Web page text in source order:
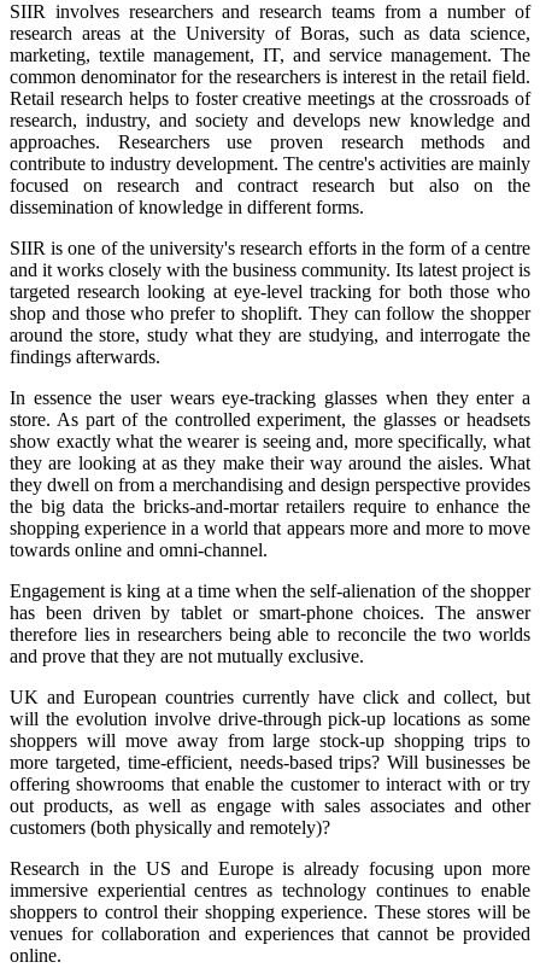
SIIR involves researchers and research teams from a number of
research areas at the University of Boras, such as data science,
marketing, textile management, IT, and service management. The
common denominator for the researchers is interest in the retail field.
Retail research helps to foster creative meetings at the crossroads of
research, industry, and society and develops new knowledge and
approaches. Researchers use proven research methods and
contribute to industry development. The centre's activities are mainly
focused on research and contract research but also on the
dissemination of knowledge in different forms.
SIIR is one of the university's research efforts in the form of a centre
and it works closely with the business community. Its latest project is
targeted research looking at eye-level tracking for both those who
shop and those who prefer to shoplift. They can follow the shopper
around the store, study what they are studying, and interrogate the
findings afterwards.
In essence the user wears eye-tracking glasses when they enter a
store. As part of the controlled experiment, the glasses or headsets
show exactly what the wearer is seeing and, more specifically, what
they are looking at as they make their way around the aisles. What
they dwell on from a merchandising and design perspective provides
the big data the bricks-and-mortar retailers require to enhance the
shopping experience in a world that appears more and more to move
towards online and omni-channel.
Engagement is king at a time when the self-alienation of the shopper
has been driven by tablet or smart-phone choices. The answer
therefore lies in researchers being able to reconcile the two worlds
and prove that they are not mutually exclusive.
UK and European countries currently have click and collect, but
will the evolution involve drive-through pick-up locations as some
shoppers will move away from large stock-up shopping trips to
more targeted, time-efficient, needs-based trips? Will businesses be
offering showrooms that enable the customer to interact with or try
out products, as well as engage with sales associates and other
customers (both physically and remotely)?
Research in the US and Europe is already focusing upon more
immersive experiential centres as technology continues to enable
shoppers to control their shopping experience. These stores will be
venues for collaboration and experiences that cannot be provided
online.